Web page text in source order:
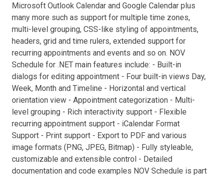
Microsoft Outlook Calendar and Google Calendar plus
many more such as support for multiple time zones,
multi-level grouping, CSS-like styling of appointments,
headers, grid and time rulers, extended support for
recurring appointments and events and so on. NOV
Schedule for .NET main features include: - Built-in
dialogs for editing appointment - Four built-in views Day,
Week, Month and Timeline - Horizontal and vertical
orientation view - Appointment categorization - Multi-
level grouping - Rich interactivity support - Flexible
recurring appointment support - iCalendar Format
Support - Print support - Export to PDF and various
image formats (PNG, JPEG, Bitmap) - Fully styleable,
customizable and extensible control - Detailed
documentation and code examples NOV Schedule is part